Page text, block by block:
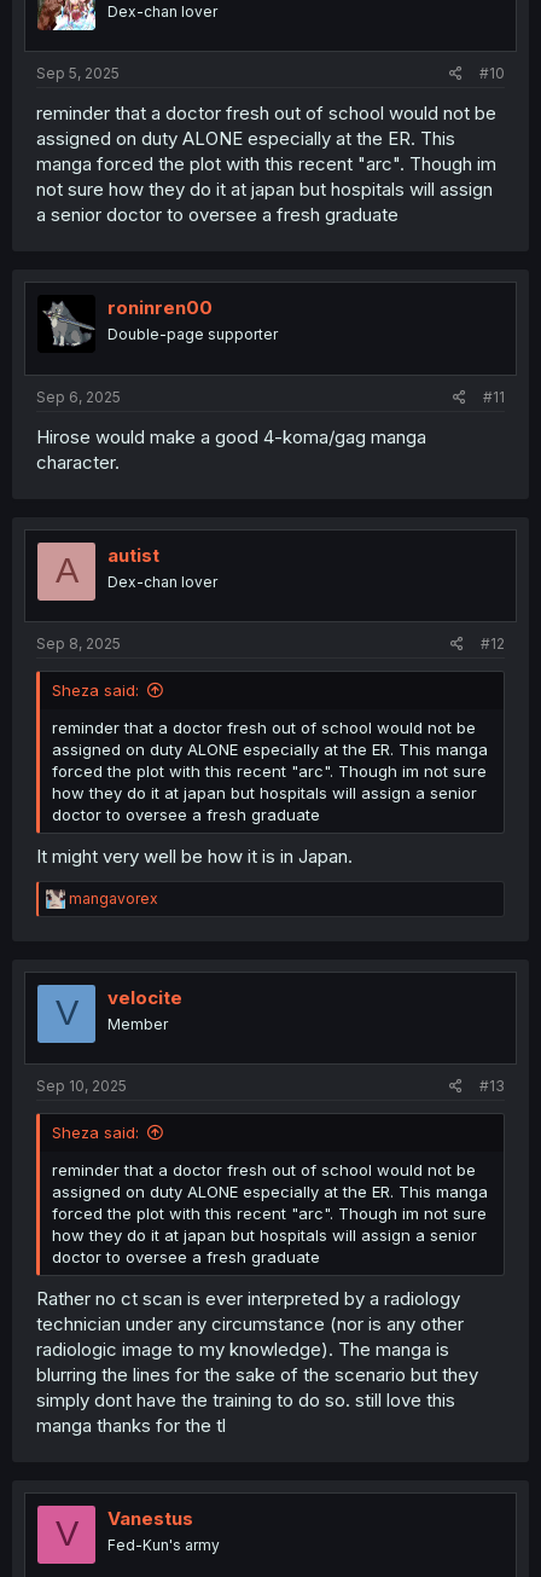
Dex-chan lover
Sep 5, 2025 #10
reminder that a doctor fresh out of school would not be
assigned on duty ALONE especially at the ER. This
manga forced the plot with this recent "arc". Though im
not sure how they do it at japan but hospitals will assign
a senior doctor to oversee a fresh graduate
roninren00
Double-page supporter
Sep 6, 2025 #11
Hirose would make a good 4-koma/gag manga
character.
A autist
Dex-chan lover
Sep 8, 2025 #12
Sheza said:
reminder that a doctor fresh out of school would not be
assigned on duty ALONE especially at the ER. This manga
forced the plot with this recent "arc". Though im not sure
how they do it at japan but hospitals will assign a senior
doctor to oversee a fresh graduate
It might very well be how it is in Japan.
R
e
t
o
mangavorex
V velocite
Member
Sep 10, 2025 #13
Sheza said:
reminder that a doctor fresh out of school would not be
assigned on duty ALONE especially at the ER. This manga
forced the plot with this recent "arc". Though im not sure
how they do it at japan but hospitals will assign a senior
doctor to oversee a fresh graduate
Rather no ct scan is ever interpreted by a radiology
technician under any circumstance (nor is any other
radiologic image to my knowledge). The manga is
blurring the lines for the sake of the scenario but they
simply dont have the training to do so. still love this
manga thanks for the tl
V Vanestus
Fed-Kun's army